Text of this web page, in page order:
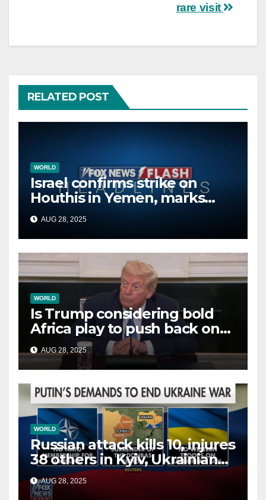
rare visit
RELATED POST
WORLD
Israel confirms strike on
Houthis in Yemen, marks
second time this week
AUG 28, 2025
WORLD
Is Trump considering bold
Africa play to push back on
China, Russia and Islamic
terrorists?
AUG 28, 2025
WORLD
Russian attack kills 10, injures
38 others in Kyiv, Ukrainian
officials say
AUG 28, 2025